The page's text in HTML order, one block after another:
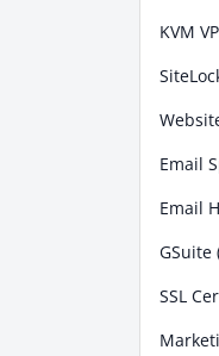
KVM
Email
Email
GSuite
SSL